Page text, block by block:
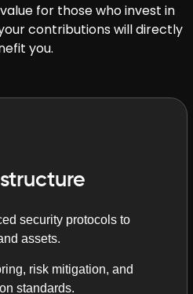
for those who invest in
contributions will directly
you.
security protocols to
assets.
risk mitigation, and
standards.